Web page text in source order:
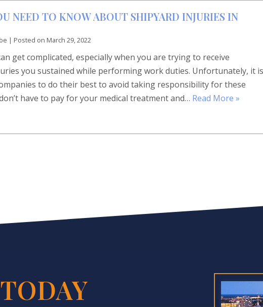
NEED TO KNOW ABOUT SHIPYARD INJURIES IN
| Posted on March 29, 2022
get complicated, especially when you are trying to receive
you sustained while performing work duties. Unfortunately, it is
to do their best to avoid taking responsibility for these
have to pay for your medical treatment and… Read More »
TODAY